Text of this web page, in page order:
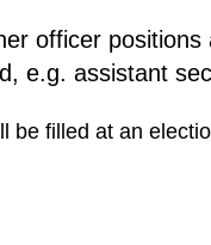
officer
e.g. assistant
be filled at an